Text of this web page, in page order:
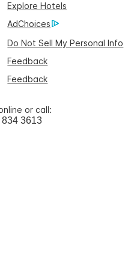
Explore Hotels
AdChoices
Do Not Sell My Personal Info
Feedback
Feedback
or call:
834 3613